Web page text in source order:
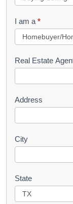
u
e
s
I am a *
Real Estate
Address
City
State